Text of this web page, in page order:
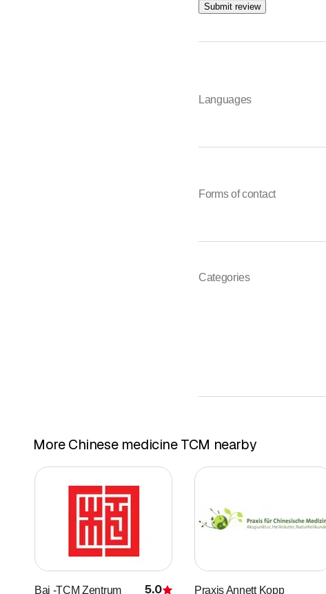
Submit review
Languages
Forms of contact
Categories
More Chinese medicine TCM nearby
Bai -TCM Zentrum 5.0 Praxis Annett Kopp